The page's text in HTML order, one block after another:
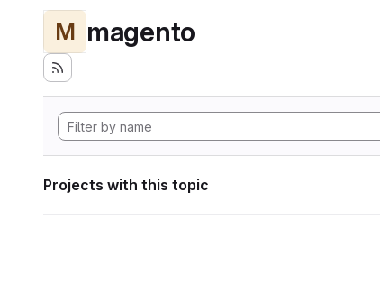
M magento
Projects with this topic